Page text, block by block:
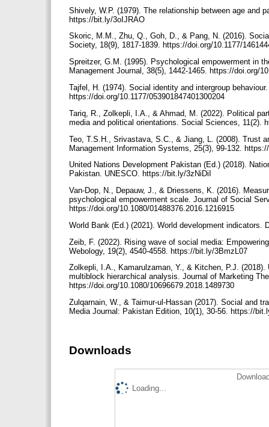
Shively, W.P. (1979). The relationship between age and
https://bit.ly/3oIJRAO
Skoric, M.M., Zhu, Q., Goh, D., & Pang, N. (2016).
Society, 18(9), 1817-1839. https://doi.org/10.1177/
Spreitzer, G.M. (1995). Psychological empowerment in
Management Journal, 38(5), 1442-1465. https://doi.org/
Tajfel, H. (1974). Social identity and intergroup
https://doi.org/10.1177/053901847401300204
Tariq, R., Zolkepli, I.A., & Ahmad, M. (2022). Political
media and political orientations. Social Sciences, 11(2).
Teo, T.S.H., Srivastava, S.C., & Jiang, L. (2008). Trust
Management Information Systems, 25(3), 99-132.
United Nations Development Pakistan (Ed.) (2018).
Pakistan. UNESCO. https://bit.ly/3zNiDiI
Van-Dop, N., Depauw, J., & Driessens, K. (2016).
psychological empowerment scale. Journal of Social
https://doi.org/10.1080/01488376.2016.1216915
World Bank (Ed.) (2021). World development
Zeib, F. (2022). Rising wave of social media:
Webology, 19(2), 4540-4558. https://bit.ly/3BmzL07
Zolkepli, I.A., Kamarulzaman, Y., & Kitchen, P.J.
multiblock hierarchical analysis. Journal of Marketing
https://doi.org/10.1080/10696679.2018.1489730
Zulqarnain, W., & Taimur-ul-Hassan (2017). Social and
Media Journal: Pakistan Edition, 10(1), 30-56. https://
Downloads
Loading...